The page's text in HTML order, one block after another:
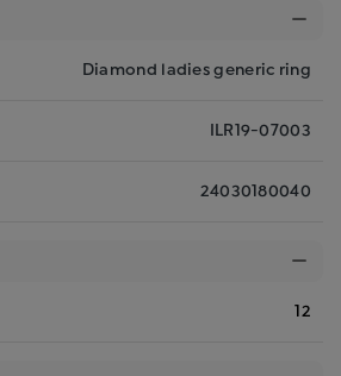
Diamond ladies generic ring
ILR19-07003
24030180040
12